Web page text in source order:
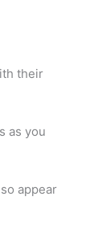
their
as you
appear